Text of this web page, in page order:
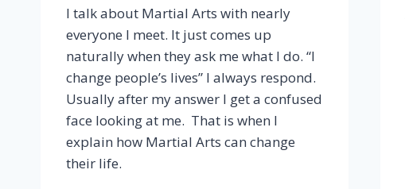
I talk about Martial Arts with nearly
everyone I meet. It just comes up
naturally when they ask me what I do. “I
change people’s lives” I always respond.
Usually after my answer I get a confused
face looking at me. That is when I
explain how Martial Arts can change
their life.